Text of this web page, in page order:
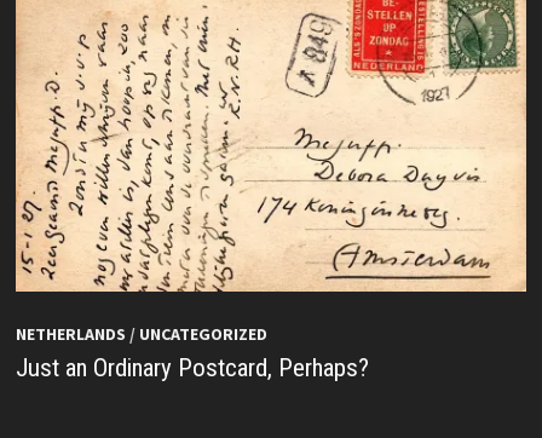
NETHERLANDS / UNCATEGORIZED
Just an Ordinary Postcard, Perhaps?